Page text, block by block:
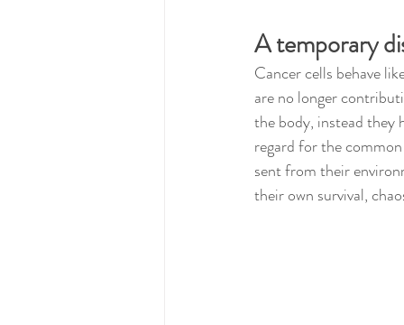
A temporary
Cancer cells behave
are no longer
the body, instead they
regard for the
sent from their
their own survival,